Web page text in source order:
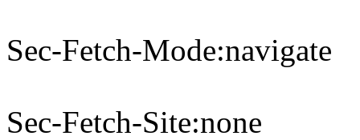
Sec-Fetch-Mode:navigate
Sec-Fetch-Site:none